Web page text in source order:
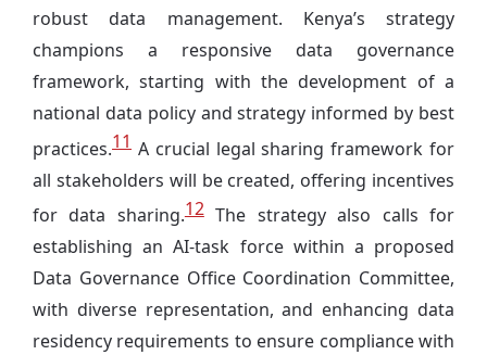
robust data management. Kenya’s strategy
champions a responsive data governance
framework, starting with the development of a
national data policy and strategy informed by best
practices.11 A crucial legal sharing framework for
all stakeholders will be created, offering incentives
for data sharing.12The strategy also calls for
establishing an AI-task force within a proposed
Data Governance Office Coordination Committee,
with diverse representation, and enhancing data
residency requirements to ensure compliance with